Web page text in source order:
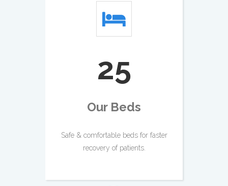
28
Our Beds
Safe & comfortable beds for faster
recovery of patients.